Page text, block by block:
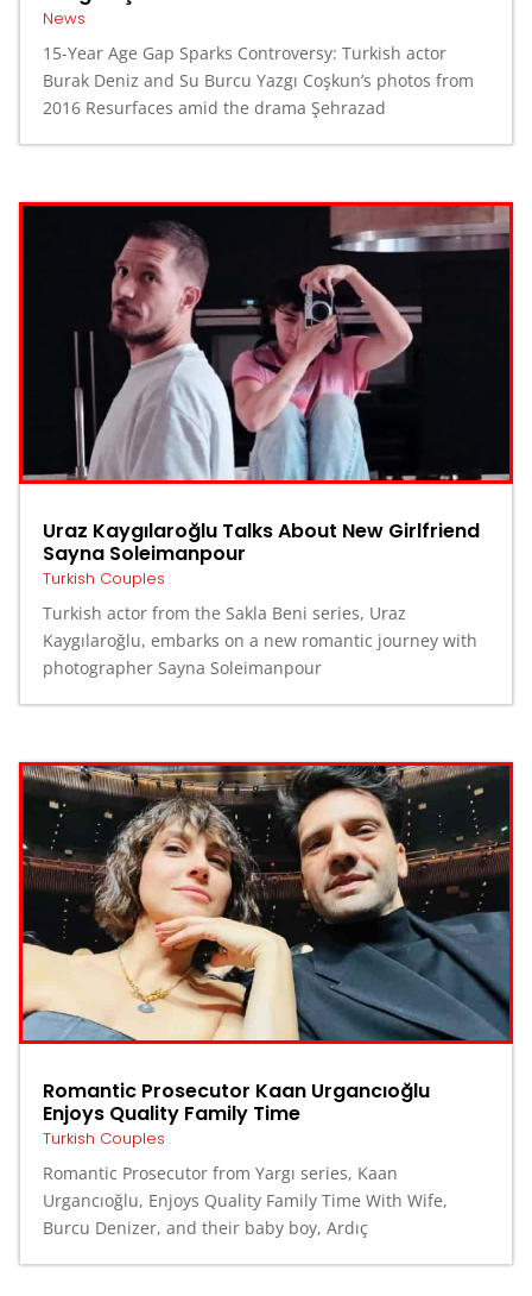
News
15-Year Age Gap Sparks Controversy: Turkish actor
Burak Deniz and Su Burcu Yazgı Coşkun’s photos from
2016 Resurfaces amid the drama Şehrazad
Uraz Kaygılaroğlu Talks About New Girlfriend
Sayna Soleimanpour
Turkish Couples
Turkish actor from the Sakla Beni series, Uraz
Kaygılaroğlu, embarks on a new romantic journey with
photographer Sayna Soleimanpour
Romantic Prosecutor Kaan Urgancıoğlu
Enjoys Quality Family Time
Turkish Couples
Romantic Prosecutor from Yargı series, Kaan
Urgancıoğlu, Enjoys Quality Family Time With Wife,
Burcu Denizer, and their baby boy, Ardıç